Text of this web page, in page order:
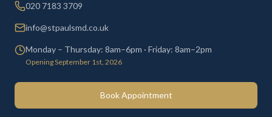
020 7183 3709
info@stpaulsmd.co.uk
Monday – Thursday: 8am–6pm · Friday: 8am–2pm
Opening September 1st, 2026
Book Appointment